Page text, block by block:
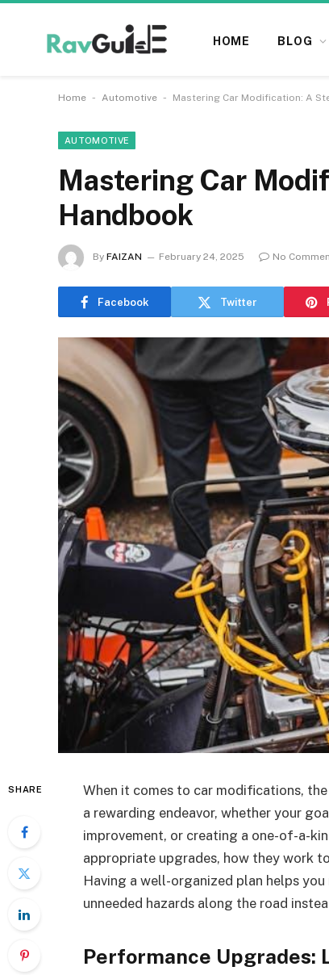
HOME BLOG
Home - Automotive - Mastering Car Modification: A
AUTOMOTIVE
Mastering Car
Handbook
By FAIZAN February 24, 2025 No
Facebook Twitter
SHARE
When it comes to car modifications,
a rewarding endeavor, whether your
improvement, or creating a one-of-a-
appropriate upgrades, how they work
Having a well-organized plan helps
unneeded hazards along the road
Performance Upgrades: